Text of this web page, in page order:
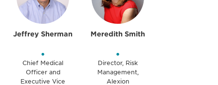
Jeffrey Sherman
•
Chief Medical
Officer and
Executive Vice
Meredith Smith
•
Director, Risk
Management,
Alexion